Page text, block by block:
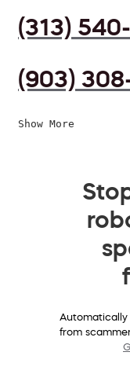
(313)
(903)
Show More
from